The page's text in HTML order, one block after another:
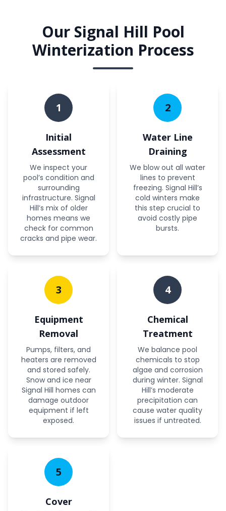
Our Signal Hill Pool
Winterization Process
1
Initial
Assessment
We inspect your
pool’s condition and
surrounding
infrastructure. Signal
Hill’s mix of older
homes means we
check for common
cracks and pipe wear.
2
Water Line
Draining
We blow out all water
lines to prevent
freezing. Signal Hill’s
cold winters make
this step crucial to
avoid costly pipe
bursts.
3
Equipment
Removal
Pumps, filters, and
heaters are removed
and stored safely.
Snow and ice near
Signal Hill homes can
damage outdoor
equipment if left
exposed.
4
Chemical
Treatment
We balance pool
chemicals to stop
algae and corrosion
during winter. Signal
Hill’s moderate
precipitation can
cause water quality
issues if untreated.
5
Cover